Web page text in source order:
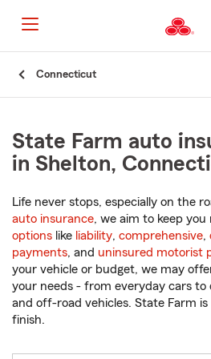
to
Main
Connecticut
State Farm auto
in Shelton,
Life never stops, especially on the
auto insurance, we aim to keep
options like liability, comprehensive,
payments, and uninsured motorist
your vehicle or budget, we may
your needs - from everyday cars to
and off-road vehicles. State Farm
finish.